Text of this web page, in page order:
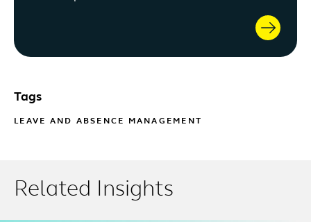
Tags
LEAVE AND ABSENCE MANAGEMENT
Related Insights